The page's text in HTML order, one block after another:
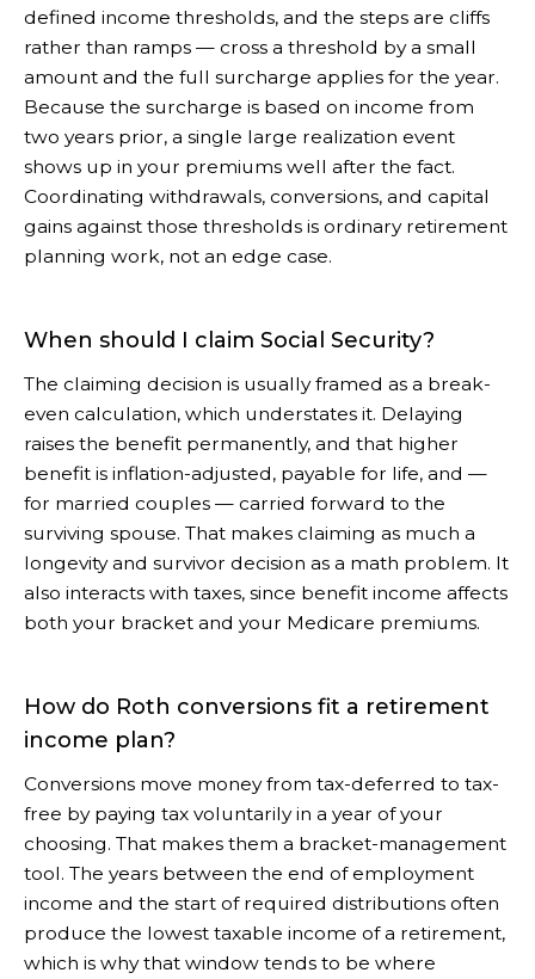
defined income thresholds, and the steps are cliffs
rather than ramps — cross a threshold by a small
amount and the full surcharge applies for the year.
Because the surcharge is based on income from
two years prior, a single large realization event
shows up in your premiums well after the fact.
Coordinating withdrawals, conversions, and capital
gains against those thresholds is ordinary retirement
planning work, not an edge case.
When should I claim Social Security?
The claiming decision is usually framed as a break-
even calculation, which understates it. Delaying
raises the benefit permanently, and that higher
benefit is inflation-adjusted, payable for life, and —
for married couples — carried forward to the
surviving spouse. That makes claiming as much a
longevity and survivor decision as a math problem. It
also interacts with taxes, since benefit income affects
both your bracket and your Medicare premiums.
How do Roth conversions fit a retirement
income plan?
Conversions move money from tax-deferred to tax-
free by paying tax voluntarily in a year of your
choosing. That makes them a bracket-management
tool. The years between the end of employment
income and the start of required distributions often
produce the lowest taxable income of a retirement,
which is why that window tends to be where